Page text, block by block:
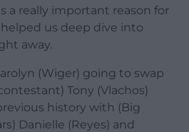
a really important reason for
us deep dive into
away.
(Wiger) going to swap
Tony (Vlachos)
history with (Big
Danielle (Reyes) and